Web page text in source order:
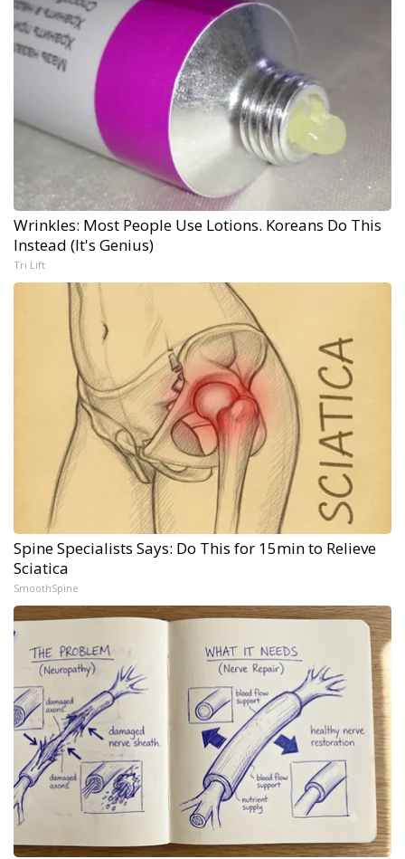
Wrinkles: Most People Use Lotions. Koreans Do This
Instead (It's Genius)
Tri Lift
Spine Specialists Says: Do This for 15min to Relieve
Sciatica
SmoothSpine